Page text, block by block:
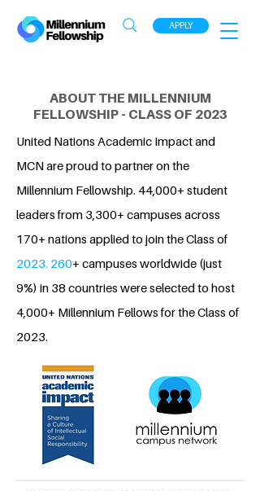
APPLY
ABOUT THE MILLENNIUM
FELLOWSHIP - CLASS OF 2023
United Nations Academic Impact and
MCN are proud to partner on the
Millennium Fellowship. 44,000+ student
leaders from 3,300+ campuses across
170+ nations applied to join the Class of
2023. 260+ campuses worldwide (just
9%) in 38 countries were selected to host
4,000+ Millennium Fellows for the Class of
2023.